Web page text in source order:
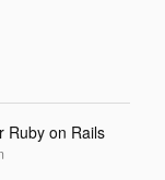
Ruby on Rails